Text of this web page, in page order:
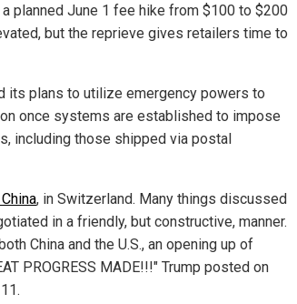
planned June 1 fee hike from $100 to $200
but the reprieve gives retailers time to
its plans to utilize emergency powers to
once systems are established to impose
including those shipped via postal
, in Switzerland. Many things discussed
in a friendly, but constructive, manner.
China and the U.S., an opening up of
PROGRESS MADE!!!" Trump posted on